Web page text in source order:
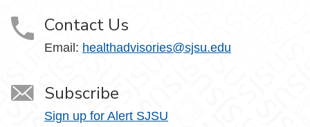
Contact Us
Email: healthadvisories@sjsu.edu
Subscribe
Sign up for Alert SJSU